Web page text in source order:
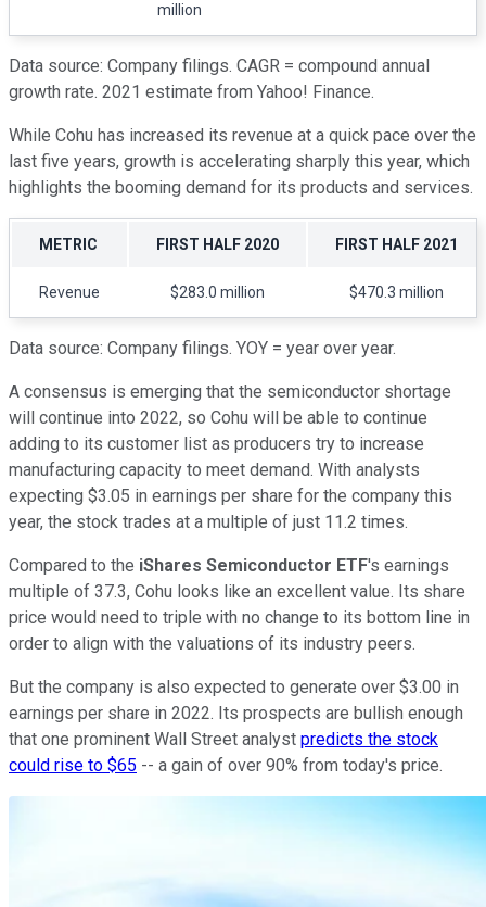
million
Data source: Company filings. CAGR = compound annual
growth rate. 2021 estimate from Yahoo! Finance.
While Cohu has increased its revenue at a quick pace over the
last five years, growth is accelerating sharply this year, which
highlights the booming demand for its products and services.
METRIC FIRST HALF 2020 FIRST HALF 2021
Revenue $283.0 million $470.3 million
Data source: Company filings. YOY = year over year.
A consensus is emerging that the semiconductor shortage
will continue into 2022, so Cohu will be able to continue
adding to its customer list as producers try to increase
manufacturing capacity to meet demand. With analysts
expecting $3.05 in earnings per share for the company this
year, the stock trades at a multiple of just 11.2 times.
Compared to the iShares Semiconductor ETF's earnings
multiple of 37.3, Cohu looks like an excellent value. Its share
price would need to triple with no change to its bottom line in
order to align with the valuations of its industry peers.
But the company is also expected to generate over $3.00 in
earnings per share in 2022. Its prospects are bullish enough
that one prominent Wall Street analyst predicts the stock
could rise to $65 -- a gain of over 90% from today's price.